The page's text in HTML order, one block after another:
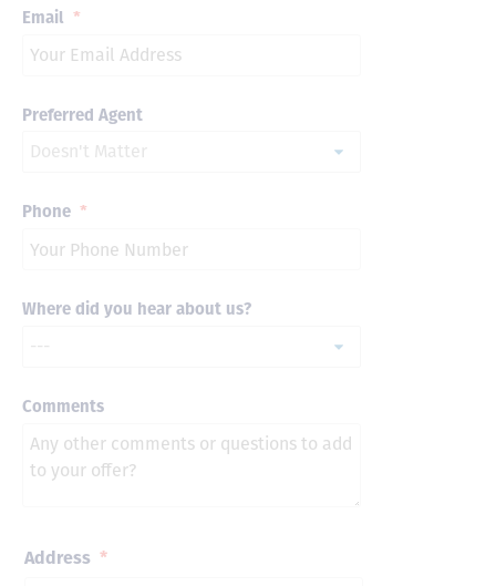
Email *
Preferred Agent
Phone *
Where did you hear about us?
Comments
Address *